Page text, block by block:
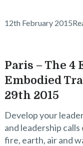
12th February 2015
Paris – The 4
Embodied
29th 2015
Develop your
and leadership
fire, earth, air and